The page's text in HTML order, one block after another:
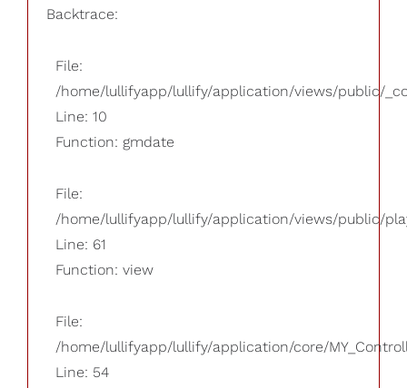
Backtrace:
File:
/home/lullifyapp/lullify/application/views/public/
Line: 10
Function: gmdate
File:
/home/lullifyapp/lullify/application/views/public/
Line: 61
Function: view
File:
/home/lullifyapp/lullify/application/core/
Line: 54